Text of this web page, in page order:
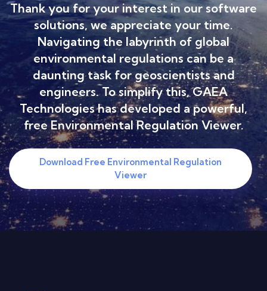
Thank you for your interest in our software
solutions, we appreciate your time.
Navigating the labyrinth of global
environmental regulations can be a
daunting task for geoscientists and
engineers. To simplify this, GAEA
Technologies has developed a powerful,
free Environmental Regulation Viewer.
Download Free Environmental Regulation
Viewer